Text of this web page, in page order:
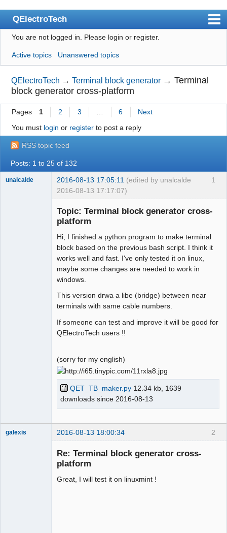
QElectroTech
Index
User list
Search
Register
Login
Site officiel
Wiki
BugTracker
Manual 0.8_cs
Google_Search
You are not logged in. Please login or register.
Active topics Unanswered topics
QElectroTech →Terminal block generator →Terminal
block generator cross-platform
Pages 1 2 3 6
Next
You must login or registerto post a reply
RSS topic feed
Posts: 1 to 25 of 132
1
unalcalde 2016-08-13 17:05:11 (edited by unalcalde
2016-08-13 17:17:07)
Topic: Terminal block generator cross-
platform
Hi, I finished a python program to make terminal
block based on the previous bash script. I think it
works well and fast. I've only tested it on linux,
maybe some changes are needed to work in
windows.
This version drwa a libe (bridge) between near
terminals with same cable numbers.
If someone can test and improve it will be good for
QElectroTech users !!
(sorry for my english)
QET_TB_maker.py 12.34 kb, 1639
downloads since 2016-08-13
2
galexis 2016-08-13 18:00:34
Re: Terminal block generator cross-
platform
Great, I will test it on linuxmint !